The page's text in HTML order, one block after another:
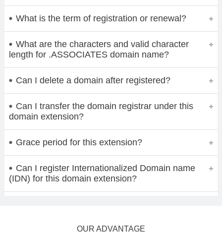
What is the term of registration or renewal?
What are the characters and valid character
length for .ASSOCIATES domain name?
Can I delete a domain after registered?
Can I transfer the domain registrar under this
domain extension?
Grace period for this extension?
Can I register Internationalized Domain name
(IDN) for this domain extension?
OUR ADVANTAGE